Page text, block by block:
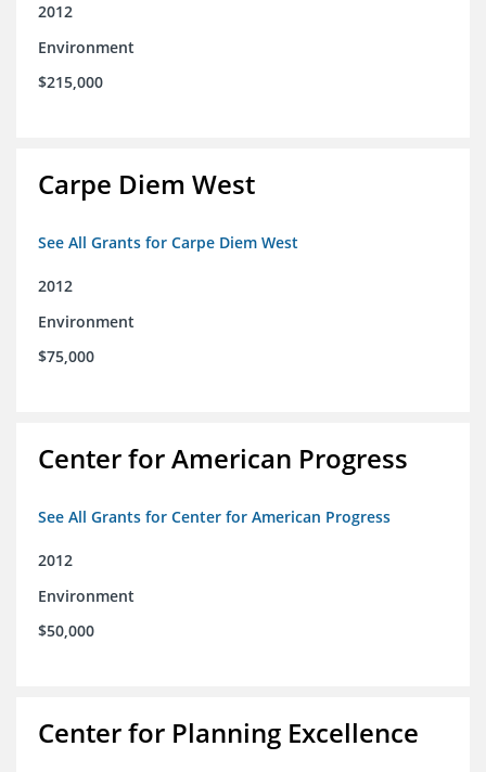
2012
Environment
$215,000
Carpe Diem West
See All Grants for Carpe Diem West
2012
Environment
$75,000
Center for American Progress
See All Grants for Center for American Progress
2012
Environment
$50,000
Center for Planning Excellence